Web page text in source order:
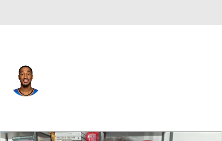
Splits Career